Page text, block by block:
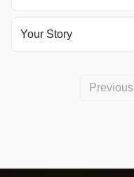
Your Story
Previous